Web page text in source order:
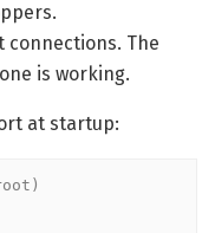
The
is working.
at startup: